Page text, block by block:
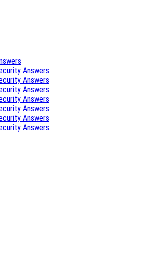
Answers
Answers
Answers
Answers
Answers
Answers
Answers